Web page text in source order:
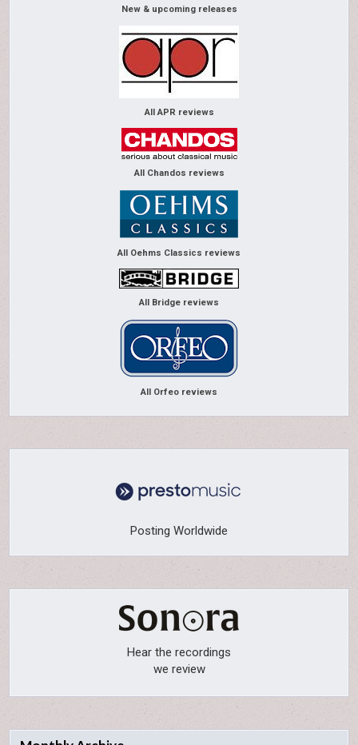
New & upcoming releases
All APR reviews
All Chandos reviews
All Oehms Classics reviews
All Bridge reviews
All Orfeo reviews
Posting Worldwide
Hear the recordings
we review